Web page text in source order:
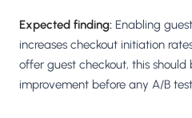
Expected finding: Enabling
increases checkout initiation
offer guest checkout, this
improvement before any A/B